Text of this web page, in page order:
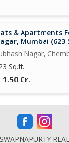
& Apartments
Mumbai (623
Nagar,
Sq.ft.
1.50 Cr.